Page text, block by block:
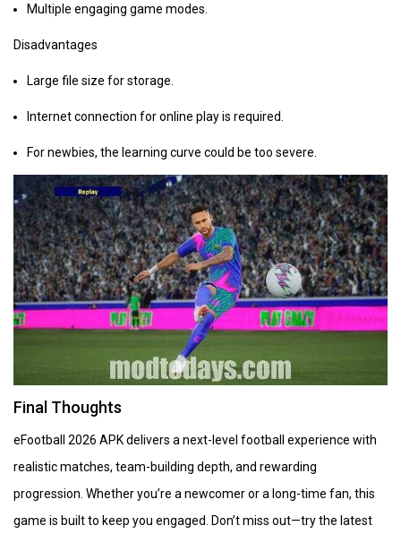
Multiple engaging game modes.
Disadvantages
Large file size for storage.
Internet connection for online play is required.
For newbies, the learning curve could be too severe.
Final Thoughts
eFootball 2026 APK delivers a next-level football experience with
realistic matches, team-building depth, and rewarding
progression. Whether you’re a newcomer or a long-time fan, this
game is built to keep you engaged. Don’t miss out—try the latest